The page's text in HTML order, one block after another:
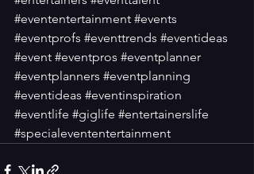
#evententertainment #events
#eventprofs #eventtrends #eventideas
#event #eventpros #eventplanner
#eventplanners #eventplanning
#eventideas #eventinspiration
#eventlife #giglife #entertainerslife
#specialevententertainment